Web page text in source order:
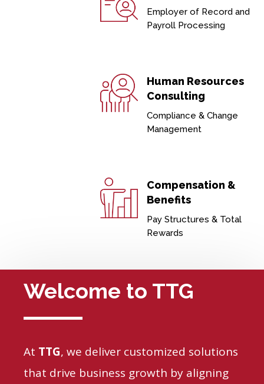
Employer of Record and
Payroll Processing
Human Resources
Consulting
Compliance & Change
Management
Compensation &
Benefits
Pay Structures & Total
Rewards
Welcome to TTG
At TTG, we deliver customized solutions
that drive business growth by aligning